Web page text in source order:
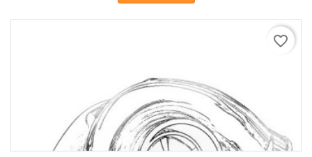
favorite_border